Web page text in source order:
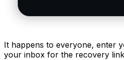
It happens to everyone, enter
your inbox for the recovery link